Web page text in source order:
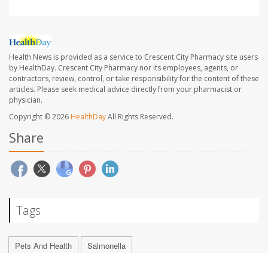
Health News is provided as a service to Crescent City Pharmacy site users
by HealthDay. Crescent City Pharmacy nor its employees, agents, or
contractors, review, control, or take responsibility for the content of these
articles. Please seek medical advice directly from your pharmacist or
physician.
Copyright © 2026 HealthDayAll Rights Reserved.
Share
Tags
Pets And Health Salmonella